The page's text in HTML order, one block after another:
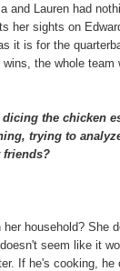
and Lauren had
her sights on
it is for the
the whole team
the chicken
trying to
friends?
household? She
seem like it
If he's cooking,